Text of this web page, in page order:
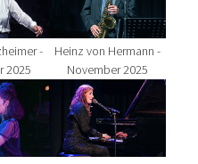
-
2025
Heinz von Hermann -
November 2025
version for:
Show larger version